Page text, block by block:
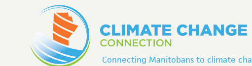
Connecting Manitobans to climate